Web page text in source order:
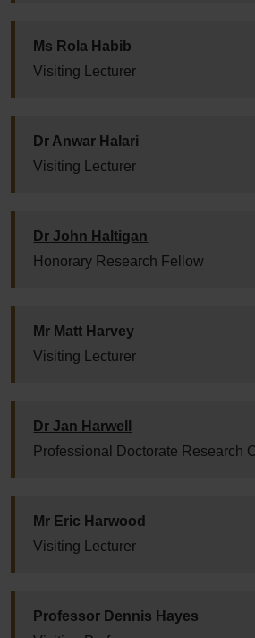
Ms Rola Habib
Visiting Lecturer
Dr Anwar Halari
Visiting Lecturer
Dr John Haltigan
Honorary Research Fellow
Mr Matt Harvey
Visiting Lecturer
Dr Jan Harwell
Professional Doctorate Research
Mr Eric Harwood
Visiting Lecturer
Professor Dennis Hayes